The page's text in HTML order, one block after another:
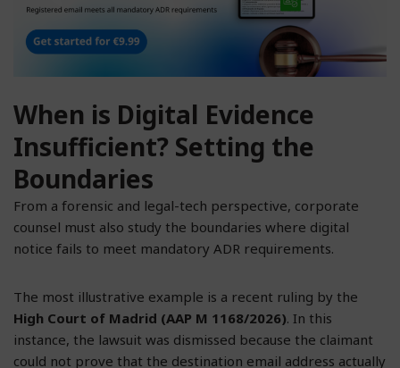
When is Digital Evidence
Insufficient? Setting the
Boundaries
From a forensic and legal-tech perspective, corporate
counsel must also study the boundaries where digital
notice fails to meet mandatory ADR requirements.
The most illustrative example is a recent ruling by the
High Court of Madrid (AAP M 1168/2026). In this
instance, the lawsuit was dismissed because the claimant
could not prove that the destination email address actually